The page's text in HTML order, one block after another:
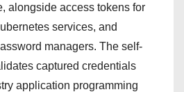
alongside access tokens for
services, and
managers. The self-
captured credentials
application programming